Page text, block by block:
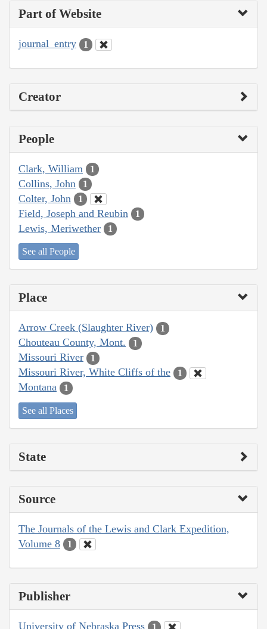
Part of Website
journal_entry 1
Creator
People
Clark, William 1
Collins, John 1
Colter, John 1
Field, Joseph and Reubin 1
Lewis, Meriwether 1
See all People
Place
Arrow Creek (Slaughter River) 1
Chouteau County, Mont. 1
Missouri River 1
Missouri River, White Cliffs of the 1
Montana 1
See all Places
State
Source
The Journals of the Lewis and Clark Expedition,
Volume 8
1
Publisher
University of Nebraska Press 1